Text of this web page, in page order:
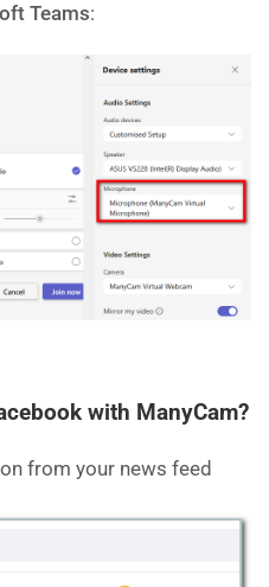
Teams:
with ManyCam?
from your news feed